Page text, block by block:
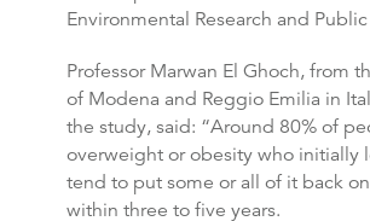
Environmental Research and
Professor Marwan El Ghoch, from
of Modena and Reggio Emilia in
the study, said: “Around 80% of
overweight or obesity who initially
tend to put some or all of it back
within three to five years.